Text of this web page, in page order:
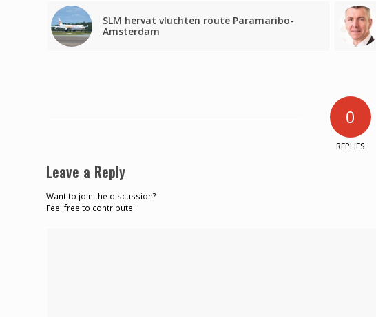
SLM hervat vluchten route Paramaribo-
Amsterdam
0
REPLIES
Leave a Reply
Want to join the discussion?
Feel free to contribute!